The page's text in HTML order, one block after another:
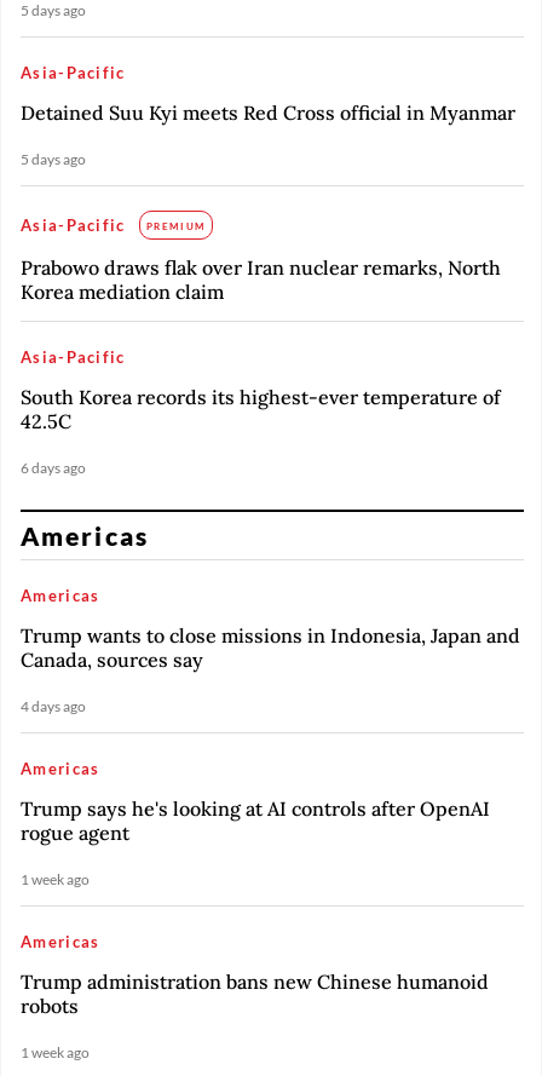
5 days ago
Asia-Pacific
Detained Suu Kyi meets Red Cross official in Myanmar
5 days ago
Asia-Pacific PREMIUM
Prabowo draws flak over Iran nuclear remarks, North
Korea mediation claim
Asia-Pacific
South Korea records its highest-ever temperature of
42.5C
6 days ago
Americas
Americas
Trump wants to close missions in Indonesia, Japan and
Canada, sources say
4 days ago
Americas
Trump says he's looking at AI controls after OpenAI
rogue agent
1 week ago
Americas
Trump administration bans new Chinese humanoid
robots
1 week ago